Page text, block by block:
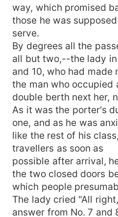
way, which promised
those he was
serve.
By degrees all the
all but two,--the lady
and 10, who had made
the man who occupied
double berth next her,
As it was the porter's
one, and as he was
like the rest of his
travellers as soon as
possible after arrival,
the two closed doors
which people
The lady cried "All
answer from No. 7 and